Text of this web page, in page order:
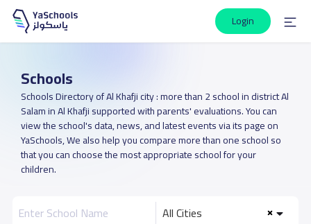
Login
Schools
Schools Directory of Al Khafji city : more than 2 school in district Al
Salam in Al Khafji supported with parents' evaluations. You can
view the school's data, news, and latest events via its page on
YaSchools, We also help you compare more than one school so
that you can choose the most appropriate school for your
children.
All Cities